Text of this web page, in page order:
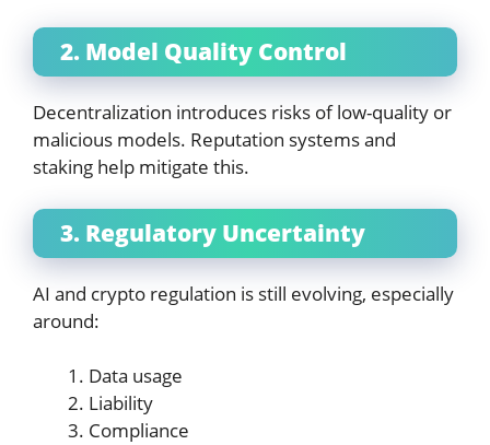
2. Model Quality Control
Decentralization introduces risks of low-quality or
malicious models. Reputation systems and
staking help mitigate this.
3. Regulatory Uncertainty
AI and crypto regulation is still evolving, especially
around:
Data usage
Liability
Compliance